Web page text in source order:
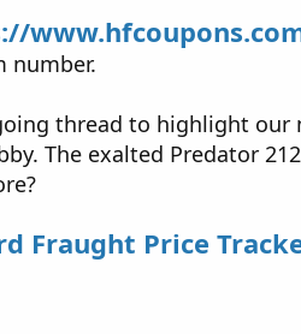
number.
thread to highlight our
The exalted Predator
Fraught Price